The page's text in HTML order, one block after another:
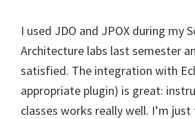
I used JDO and JPOX during my
Architecture labs last semester
satisfied. The integration with
appropriate plugin) is great:
classes works really well. I’m